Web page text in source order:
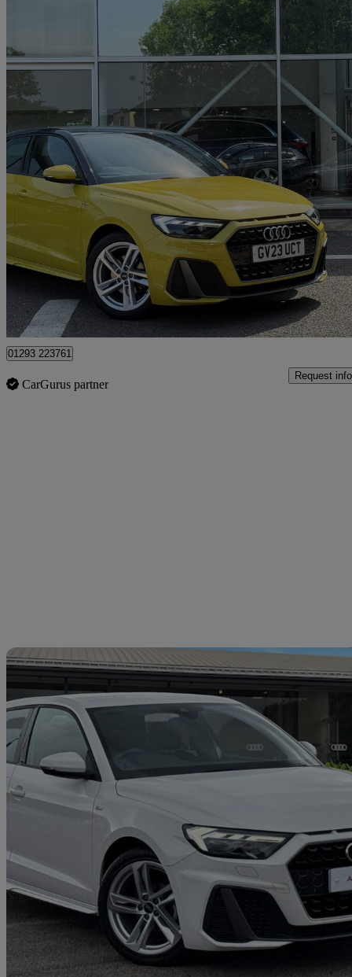
2023 Audi A1
30 Tfsi 110 S Line 5dr S Tronic14,462 miles
£19,990 Good
Approved used
Crawley
01293 223761
CarGurus partner
Request info
2023 Audi A1
25 Tfsi S Line 5dr38,998 miles
£16,390 Good